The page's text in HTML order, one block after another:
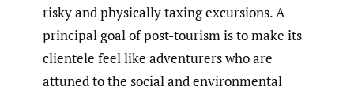
risky and physically taxing excursions. A
principal goal of post-tourism is to make its
clientele feel like adventurers who are
attuned to the social and environmental